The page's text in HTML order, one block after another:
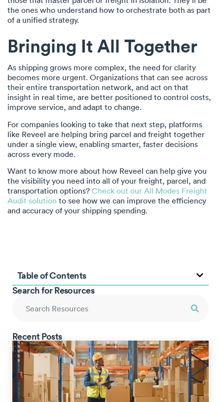
Table of Contents
Search for Resources
Recent Posts
the ones who understand how to orchestrate both as part
of a unified strategy.
Bringing It All Together
As shipping grows more complex, the need for clarity
becomes more urgent. Organizations that can see across
their entire transportation network, and act on that
insight in real time, are better positioned to control costs,
improve service, and adapt to change.
For companies looking to take that next step, platforms
like Reveel are helping bring parcel and freight together
under a single view, enabling smarter, faster decisions
across every mode.
Want to know more about how Reveel can help give you
the visibility you need into all of your freight, parcel, and
transportation options? Check out our All Modes Freight
Audit solution to see how we can improve the efficiency
and accuracy of your shipping spending.